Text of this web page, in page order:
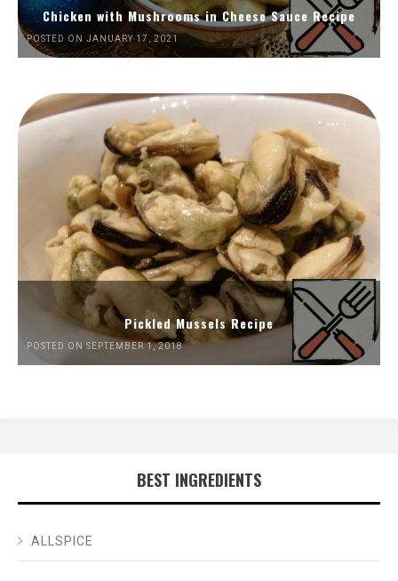
Chicken with Mushrooms in Cheese Sauce Recipe
POSTED ON JANUARY 17, 2021
Pickled Mussels Recipe
POSTED ON SEPTEMBER 1, 2018
BEST INGREDIENTS
ALLSPICE